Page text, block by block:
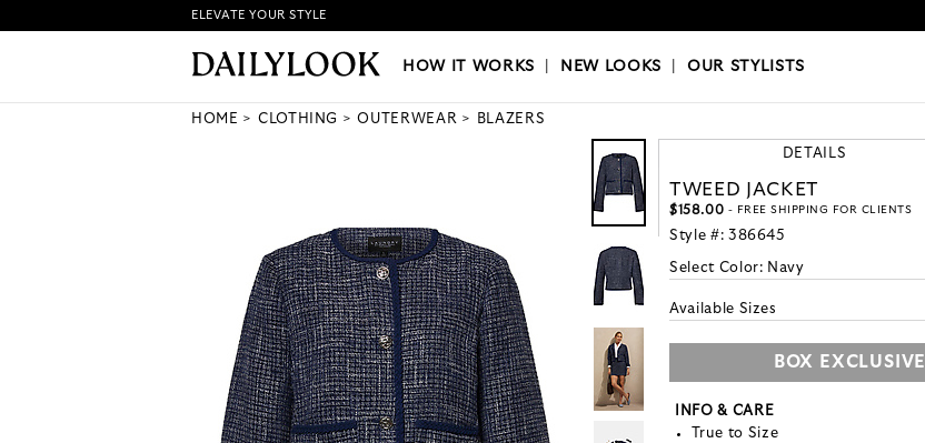
HOW IT WORKS|NEW LOOKS|OUR STYLISTS
ELEVATE YOUR STYLE
HOW IT WORKS NEW LOOKS |OUR STYLISTS
HOME CLOTHING OUTERWEAR BLAZERS
DETAILS
TWEED JACKET
$158.00 - FREE SHIPPING FOR CLIENTS
Style #: 386645
Select Color: Navy
Available Sizes
BOX EXCLUSIVE
INFO & CARE
True to Size